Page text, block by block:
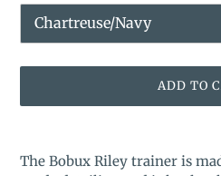
ADD TO
product
to
The Bobux Riley trainer is